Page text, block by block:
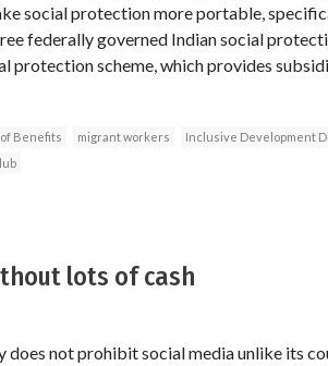
social protection more portable,
federally governed Indian social
protection scheme, which provides
Benefits migrant workers Inclusive Development
lots of cash
does not prohibit social media unlike its